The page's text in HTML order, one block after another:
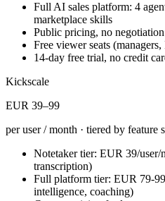
Full AI sales platform: 4
marketplace skills
Public pricing, no
Free viewer seats
14-day free trial, no credit
Kickscale
EUR 39–99
per user / month · tiered by feature
Notetaker tier: EUR 39/user/
transcription)
Full platform tier: EUR 79-
intelligence, coaching)